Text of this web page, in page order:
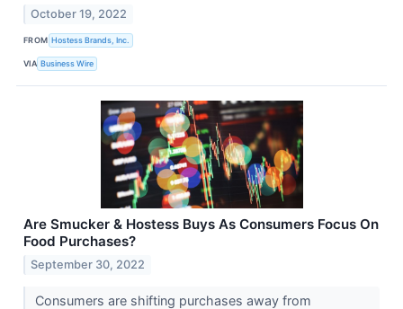
October 19, 2022
FROM Hostess Brands, Inc.
VIA Business Wire
Are Smucker & Hostess Buys As Consumers Focus On
Food Purchases?
September 30, 2022
Consumers are shifting purchases away from